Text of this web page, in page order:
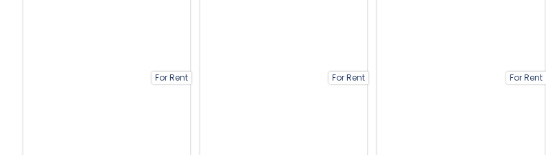
For Rent For Rent For Rent